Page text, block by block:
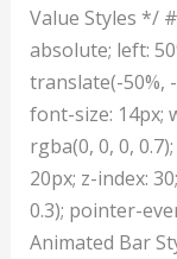
Value Styles */
absolute; left:
translate(-50%,
font-size: 14px;
rgba(0, 0, 0,
20px; z-index:
0.3); pointer-
Animated Bar